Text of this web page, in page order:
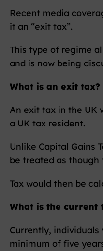
Recent media
it an “exit tax”.
This type of regime
and is now being
What is an exit tax?
An exit tax in the UK
a UK tax resident.
Unlike Capital Gains
be treated as though
Tax would then be
What is the current
Currently, individuals
minimum of five